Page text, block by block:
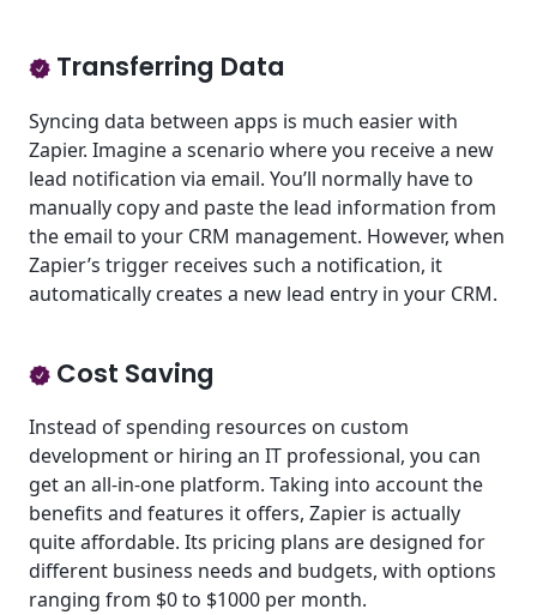
Transferring Data
Syncing data between apps is much easier with
Zapier. Imagine a scenario where you receive a new
lead notification via email. You’ll normally have to
manually copy and paste the lead information from
the email to your CRM management. However, when
Zapier’s trigger receives such a notification, it
automatically creates a new lead entry in your CRM.
Cost Saving
Instead of spending resources on custom
development or hiring an IT professional, you can
get an all-in-one platform. Taking into account the
benefits and features it offers, Zapier is actually
quite affordable. Its pricing plans are designed for
different business needs and budgets, with options
ranging from $0 to $1000 per month.